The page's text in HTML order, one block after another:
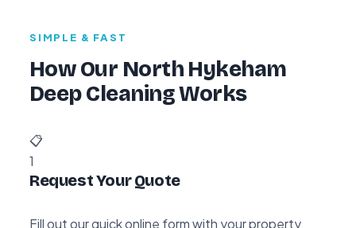
SIMPLE & FAST
How Our North Hykeham
Deep Cleaning Works
📋
1
Request Your Quote
Fill out our quick online form with your property